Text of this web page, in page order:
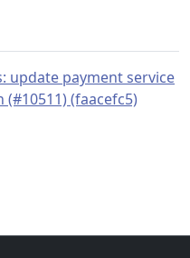
update payment service
(faacefc5)